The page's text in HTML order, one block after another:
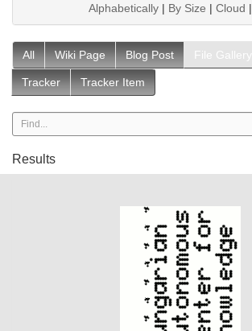
Alphabetically| By Size | Cloud |
All Wiki Page Blog Post File Gallery
Tracker Tracker Item
Results